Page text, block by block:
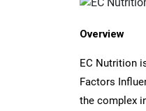
Overview
EC Nutrition
Factors
the complex